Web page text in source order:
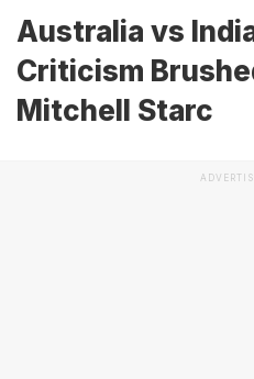
Australia vs
Criticism
Mitchell Starc